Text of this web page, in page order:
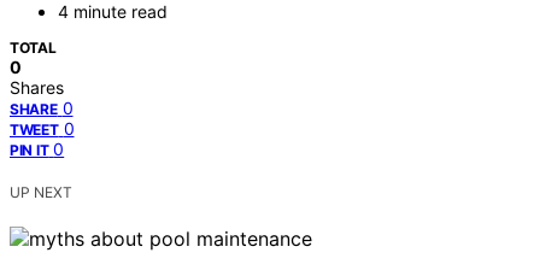
4 minute read
TOTAL
0
Shares
SHARE 0
TWEET 0
PIN IT 0
UP NEXT